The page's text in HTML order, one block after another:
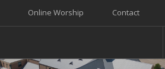
Contact
Online Worship